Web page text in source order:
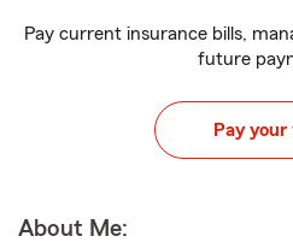
Pay current insurance bills,
future
Pay your
About Me: